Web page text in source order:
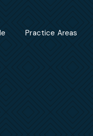
Practice Areas